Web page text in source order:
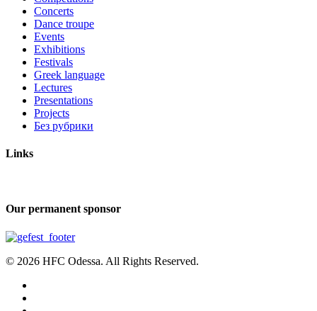
Concerts
Dance troupe
Events
Exhibitions
Festivals
Greek language
Lectures
Presentations
Projects
Без рубрики
Links
Our permanent sponsor
© 2026 HFC Odessa. All Rights Reserved.